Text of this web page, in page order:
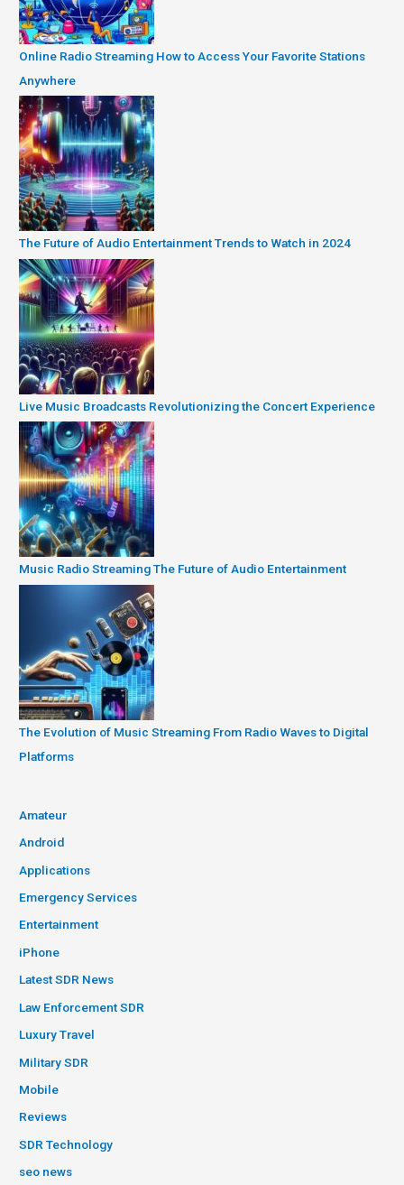
Online Radio Streaming How to Access Your Favorite Stations
Anywhere
The Future of Audio Entertainment Trends to Watch in 2024
Live Music Broadcasts Revolutionizing the Concert Experience
Music Radio Streaming The Future of Audio Entertainment
The Evolution of Music Streaming From Radio Waves to Digital
Platforms
Amateur
Android
Applications
Emergency Services
Entertainment
iPhone
Latest SDR News
Law Enforcement SDR
Luxury Travel
Military SDR
Mobile
Reviews
SDR Technology
seo news